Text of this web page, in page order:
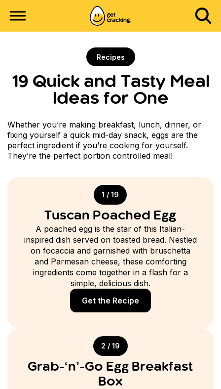
Recipes
19 Quick and Tasty Meal
Ideas for One
Whether you’re making breakfast, lunch, dinner, or
fixing yourself a quick mid-day snack, eggs are the
perfect ingredient if you’re cooking for yourself.
They’re the perfect portion controlled meal!
1 / 19
Tuscan Poached Egg
A poached egg is the star of this Italian-
inspired dish served on toasted bread. Nestled
on focaccia and garnished with bruschetta
and Parmesan cheese, these comforting
ingredients come together in a flash for a
simple, delicious dish.
Get the Recipe
2 / 19
Grab-‘n’-Go Egg Breakfast
Box